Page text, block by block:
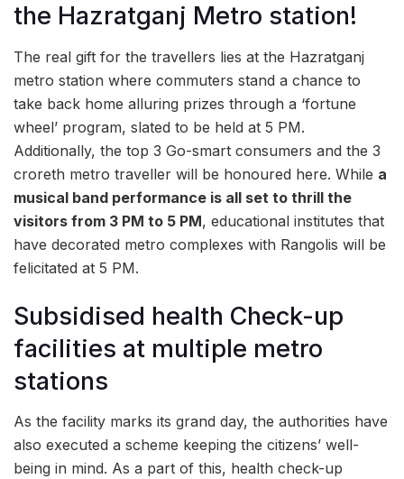
the Hazratganj Metro station!
The real gift for the travellers lies at the Hazratganj
metro station where commuters stand a chance to
take back home alluring prizes through a ‘fortune
wheel’ program, slated to be held at 5 PM.
Additionally, the top 3 Go-smart consumers and the 3
croreth metro traveller will be honoured here. While a
musical band performance is all set to thrill the
visitors from 3 PM to 5 PM, educational institutes that
have decorated metro complexes with Rangolis will be
felicitated at 5 PM.
Subsidised health Check-up
facilities at multiple metro
stations
As the facility marks its grand day, the authorities have
also executed a scheme keeping the citizens’ well-
being in mind. As a part of this, health check-up